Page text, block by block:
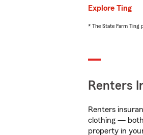
Explore Ting
* The State Farm Ting
Renters
Renters
clothing — both
property in